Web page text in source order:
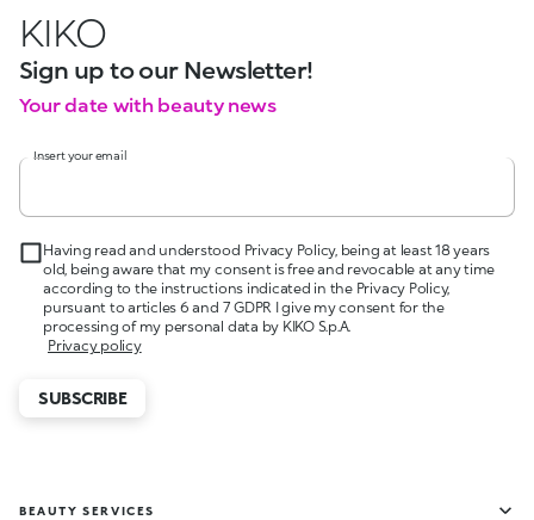
KIKO
Sign up to our Newsletter!
Your date with beauty news
Insert your email
Having read and understood Privacy Policy, being at least 18 years
old, being aware that my consent is free and revocable at any time
according to the instructions indicated in the Privacy Policy,
pursuant to articles 6 and 7 GDPR I give my consent for the
processing of my personal data by KIKO S.p.A.
Privacy policy
SUBSCRIBE
BEAUTY SERVICES